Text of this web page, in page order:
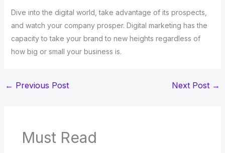
Dive into the digital world, take advantage of its prospects,
and watch your company prosper. Digital marketing has the
capacity to take your brand to new heights regardless of
how big or small your business is.
← Previous Post Next Post →
Must Read